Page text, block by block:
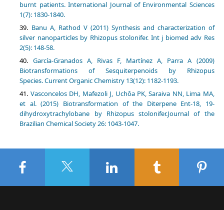
burnt patients. International Journal of Environmental Sciences
Banu A, Rathod V (2011) Synthesis and characterization of
silver nanoparticles by Rhizopus stolonifer. Int j biomed adv Res
García-Granados A, Rivas F, Martínez A, Parra A (2009)
Biotransformations of Sesquiterpenoids by Rhizopus
Vasconcelos DH, Mafezoli J, Uchôa PK, Saraiva NN, Lima MA,
et al. (2015) Biotransformation of the Diterpene Ent-18, 19-
dihydroxytrachylobane by Rhizopus stolonifer.Journal of the